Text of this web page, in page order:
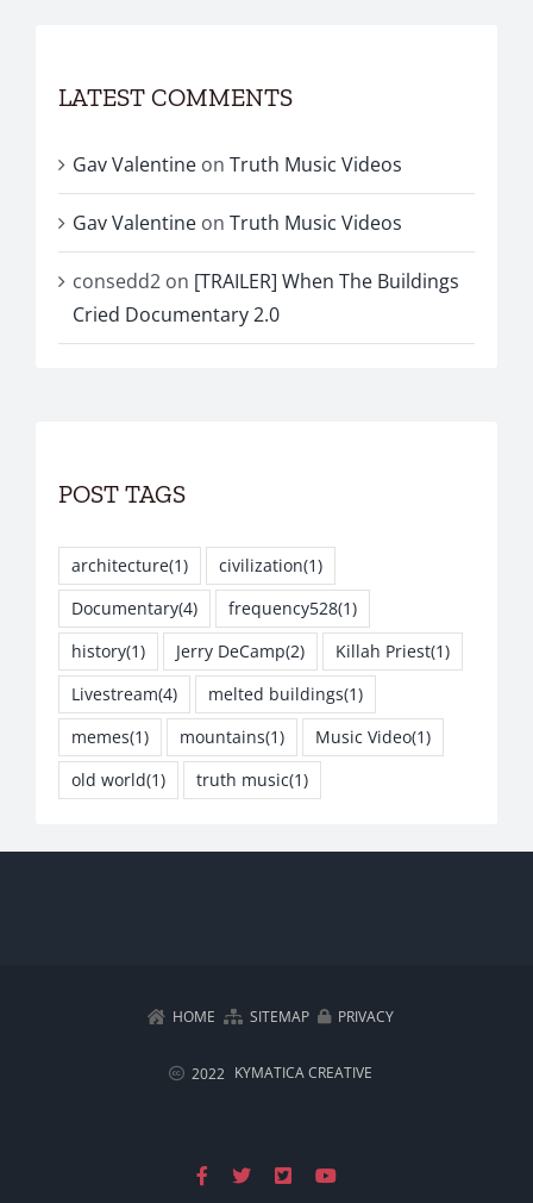
LATEST COMMENTS
Gav Valentine onTruth Music Videos
Gav Valentine onTruth Music Videos
consedd2 on [TRAILER] When The Buildings
Cried Documentary 2.0
POST TAGS
architecture(1) civilization(1)
Documentary(4) frequency528(1)
history(1) Jerry DeCamp(2) Killah Priest(1)
Livestream(4) melted buildings(1)
memes(1) mountains(1) Music Video(1)
old world(1) truth music(1)
HOME SITEMAP PRIVACY
2022 KYMATICA CREATIVE
Facebook
X X YouTube